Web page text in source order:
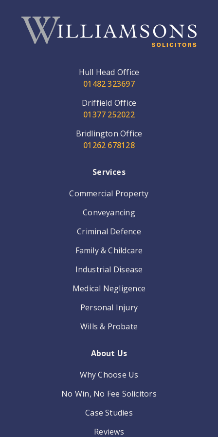
Hull Head Office
01482 323697
Driffield Office
01377 252022
Bridlington Office
01262 678128
Services
Commercial Property
Conveyancing
Criminal Defence
Family & Childcare
Industrial Disease
Medical Negligence
Personal Injury
Wills & Probate
About Us
Why Choose Us
No Win, No Fee Solicitors
Case Studies
Reviews